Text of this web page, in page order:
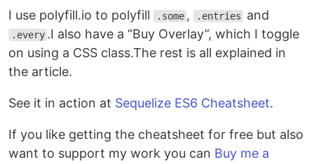
I use polyfill.io to polyfill .some , .entries and
.every .I also have a “Buy Overlay”, which I toggle
on using a CSS class.The rest is all explained in
the article.
See it in action at Sequelize ES6 Cheatsheet.
If you like getting the cheatsheet for free but also
want to support my work you can Buy me a